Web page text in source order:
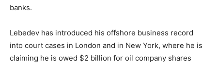
banks.
Lebedev has introduced his offshore business record
into court cases in London and in New York, where he is
claiming he is owed $2 billion for oil company shares